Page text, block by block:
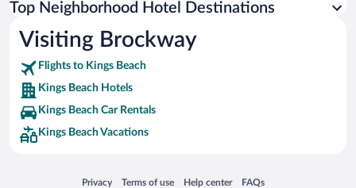
Top Neighborhood Hotel Destinations
Visiting Brockway
Flights to Kings Beach
Kings Beach Hotels
Kings Beach Car Rentals
Kings Beach Vacations
Privacy
Opens in a new window
Terms of use
Opens in a new window
Help center
Opens in a new window
FAQs
Opens in a new window